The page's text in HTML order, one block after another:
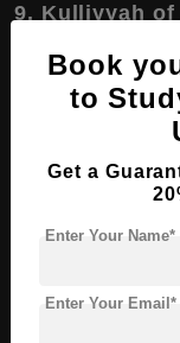
9. Kulliyyah of
Undergraduate
Bachelor of
Bachelor of
Master of Health
Book
to
Get a
Enter Your Name*
Enter Your Email*